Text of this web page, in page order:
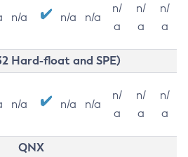
n/a n/a n/a
n/
a
n/
a
n/
a
Hard-float and SPE)
n/a n/a n/a
n/
a
n/
a
n/
a
QNX